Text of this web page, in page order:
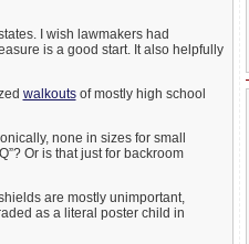
I wish lawmakers had
is a good start. It also helpfully
walkoutsof mostly high school
none in sizes for small
Or is that just for backroom
are mostly unimportant,
as a literal poster child in